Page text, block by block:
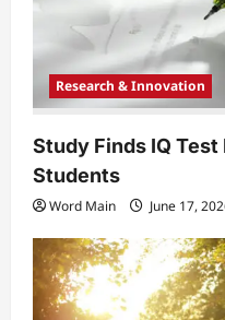
n
Research & Innovation
Study Finds IQ
Students
Word Main June 17,